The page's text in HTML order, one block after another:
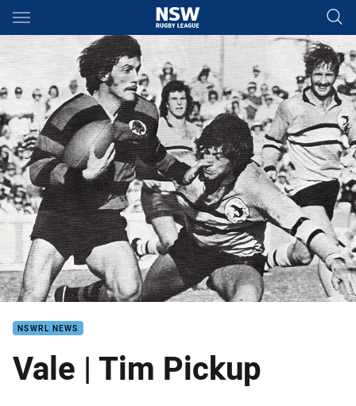
Main
You have skipped the navigation, tab for page content
NSWRL NEWS
Vale | Tim Pickup